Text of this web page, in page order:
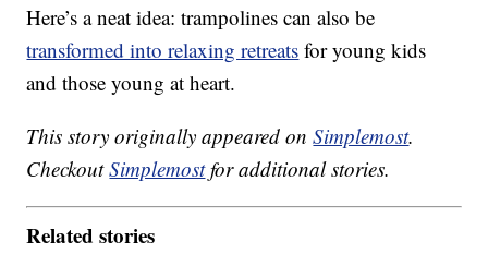
Here’s a neat idea: trampolines can also be
transformed into relaxing retreats for young kids
and those young at heart.
This story originally appeared onSimplemost.
CheckoutSimplemostfor additional stories.
Related stories